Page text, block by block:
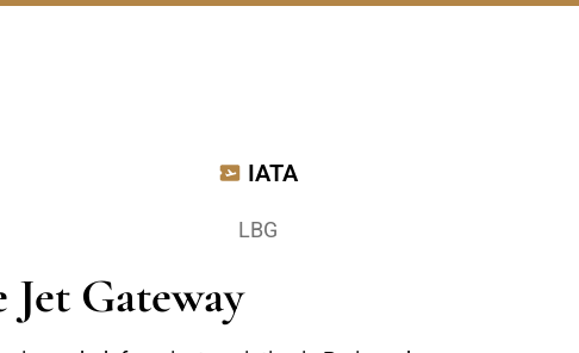
IATA
LBG
Gateway